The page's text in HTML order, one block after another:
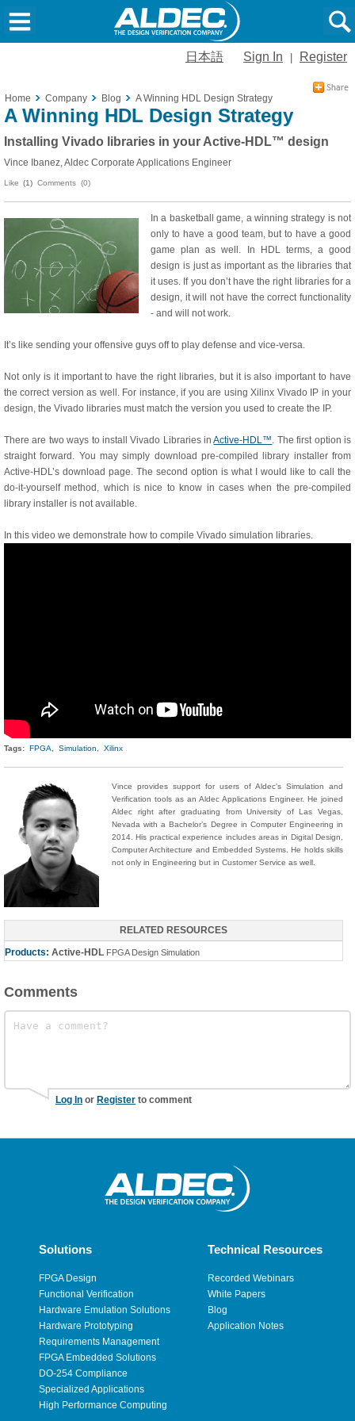
日本語 Sign In Register
Home Company Blog A Winning HDL Design Strategy
A Winning HDL Design Strategy
Installing Vivado libraries in your Active-HDL™ design
Vince Ibanez, Aldec Corporate Applications Engineer
Like (1) Comments (0)
In a basketball game, a winning strategy is not
only to have a good team, but to have a good
game plan as well. In HDL terms, a good
design is just as important as the libraries that
it uses. If you don’t have the right libraries for a
design, it will not have the correct functionality
- and will not work.
It’s like sending your offensive guys off to play defense and vice-versa.
Not only is it important to have the right libraries, but it is also important to have
the correct version as well. For instance, if you are using Xilinx Vivado IP in your
design, the Vivado libraries must match the version you used to create the IP.
There are two ways to install Vivado Libraries inActive-HDL™. The first option is
straight forward. You may simply download pre-compiled library installer from
Active-HDL’s download page. The second option is what I would like to call the
do-it-yourself method, which is nice to know in cases when the pre-compiled
library installer is not available.
In this video we demonstrate how to compile Vivado simulation libraries.
Tags: FPGA, Simulation, Xilinx
Vince provides support for users of Aldec's Simulation and
Verification tools as an Aldec Applications Engineer. He joined
Aldec right after graduating from University of Las Vegas,
Nevada with a Bachelor’s Degree in Computer Engineering in
2014. His practical experience includes areas in Digital Design,
Computer Architecture and Embedded Systems. He holds skills
not only in Engineering but in Customer Service as well.
RELATED RESOURCES
Products: Active-HDL FPGA Design Simulation
Comments
Log In or Register to comment
Solutions
FPGA Design
Functional Verification
Hardware Emulation Solutions
Hardware Prototyping
Requirements Management
FPGA Embedded Solutions
DO-254 Compliance
Specialized Applications
High Performance Computing
Technical Resources
Recorded Webinars
White Papers
Blog
Application Notes